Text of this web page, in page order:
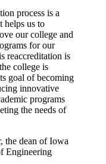
process is a
helps us to
our college and
for our
reaccreditation is
college is
goal of becoming
innovative
programs
the needs of
the dean of Iowa
Engineering